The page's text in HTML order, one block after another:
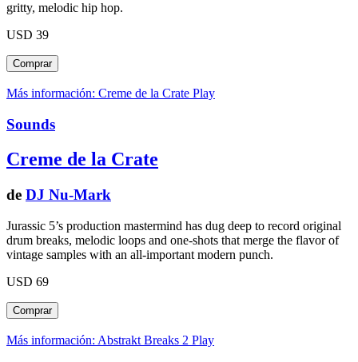
gritty, melodic hip hop.
USD 39
Más información: Creme de la Crate Play
Sounds
Creme de la Crate
de DJ Nu-Mark
Jurassic 5’s production mastermind has dug deep to record original
drum breaks, melodic loops and one-shots that merge the flavor of
vintage samples with an all-important modern punch.
USD 69
Más información: Abstrakt Breaks 2 Play